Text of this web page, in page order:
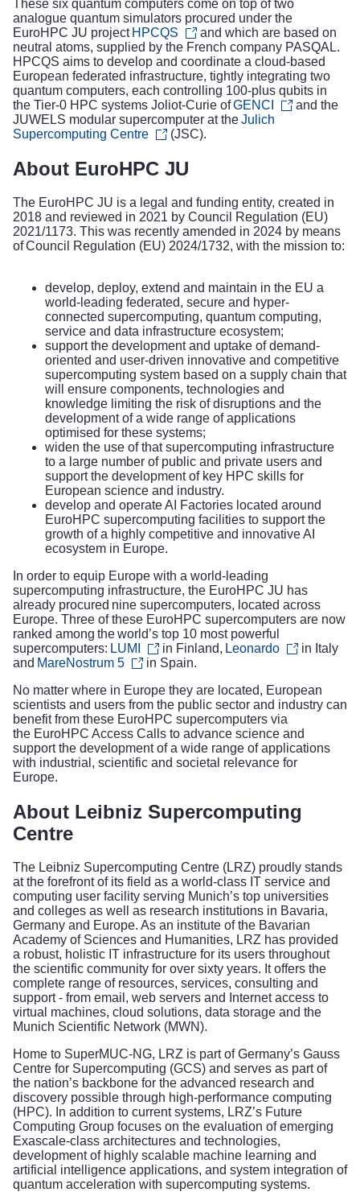
These six quantum computers come on top of two
analogue quantum simulators procured under the
EuroHPC JU project HPCQS
and which are based on
neutral atoms, supplied by the French company PASQAL.
HPCQS aims to develop and coordinate a cloud-based
European federated infrastructure, tightly integrating two
quantum computers, each controlling 100-plus qubits in
the Tier-0 HPC systems Joliot-Curie ofGENCI
and the
JUWELS modular supercomputer at theJulich
Supercomputing Centre
(JSC).
About EuroHPC JU
The EuroHPC JU is a legal and funding entity, created in
2018 and reviewed in 2021 by Council Regulation (EU)
2021/1173. This was recently amended in 2024 by means
ofCouncil Regulation (EU) 2024/1732, with the mission to:
develop, deploy, extend and maintain in the EU a
world-leading federated, secure and hyper-
connected supercomputing, quantum computing,
service and data infrastructure ecosystem;
support the development and uptake of demand-
oriented and user-driven innovative and competitive
supercomputing system based on a supply chain that
will ensure components, technologies and
knowledge limiting the risk of disruptions and the
development of a wide range of applications
optimised for these systems;
widen the use of that supercomputing infrastructure
to a large number of public and private users and
support the development of key HPC skills for
European science and industry.
develop and operate AI Factories located around
EuroHPC supercomputing facilities to support the
growth of a highly competitive and innovative AI
ecosystem in Europe.
In order to equip Europe with a world-leading
supercomputing infrastructure, the EuroHPC JU has
already procured nine supercomputers, located across
Europe. Three of these EuroHPC supercomputers are now
ranked among the world’s top 10 most powerful
supercomputers: LUMI in Finland, Leonardo
in Italy
and MareNostrum 5
in Spain.
No matter where in Europe they are located, European
scientists and users from the public sector and industry can
benefit from these EuroHPC supercomputers via
the EuroHPC Access Calls to advance science and
support the development of a wide range of applications
with industrial, scientific and societal relevance for
Europe.
About Leibniz Supercomputing
Centre
The Leibniz Supercomputing Centre (LRZ) proudly stands
at the forefront of its field as a world-class IT service and
computing user facility serving Munich’s top universities
and colleges as well as research institutions in Bavaria,
Germany and Europe. As an institute of the Bavarian
Academy of Sciences and Humanities, LRZ has provided
a robust, holistic IT infrastructure for its users throughout
the scientific community for over sixty years. It offers the
complete range of resources, services, consulting and
support - from email, web servers and Internet access to
virtual machines, cloud solutions, data storage and the
Munich Scientific Network (MWN).
Home to SuperMUC-NG, LRZ is part of Germany’s Gauss
Centre for Supercomputing (GCS) and serves as part of
the nation’s backbone for the advanced research and
discovery possible through high-performance computing
(HPC). In addition to current systems, LRZ’s Future
Computing Group focuses on the evaluation of emerging
Exascale-class architectures and technologies,
development of highly scalable machine learning and
artificial intelligence applications, and system integration of
quantum acceleration with supercomputing systems.